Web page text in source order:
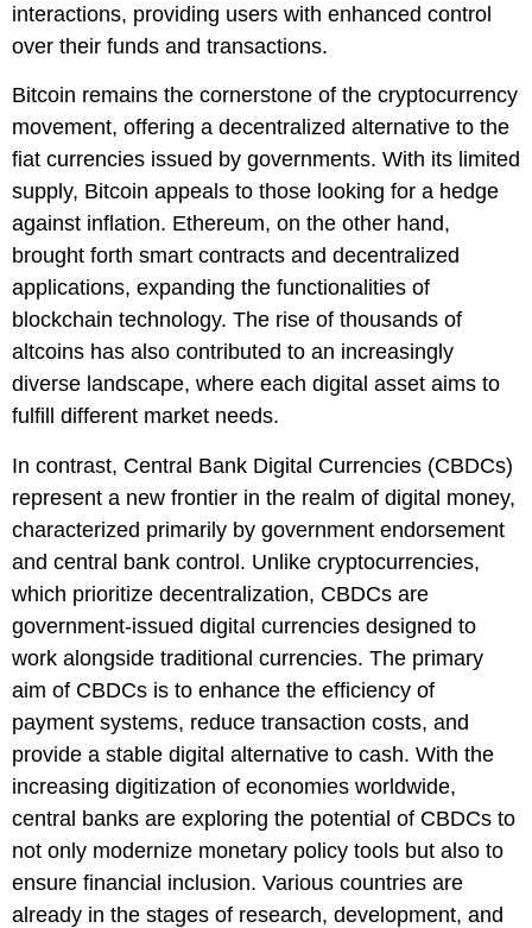
interactions, providing users with enhanced control
over their funds and transactions.
Bitcoin remains the cornerstone of the cryptocurrency
movement, offering a decentralized alternative to the
fiat currencies issued by governments. With its limited
supply, Bitcoin appeals to those looking for a hedge
against inflation. Ethereum, on the other hand,
brought forth smart contracts and decentralized
applications, expanding the functionalities of
blockchain technology. The rise of thousands of
altcoins has also contributed to an increasingly
diverse landscape, where each digital asset aims to
fulfill different market needs.
In contrast, Central Bank Digital Currencies (CBDCs)
represent a new frontier in the realm of digital money,
characterized primarily by government endorsement
and central bank control. Unlike cryptocurrencies,
which prioritize decentralization, CBDCs are
government-issued digital currencies designed to
work alongside traditional currencies. The primary
aim of CBDCs is to enhance the efficiency of
payment systems, reduce transaction costs, and
provide a stable digital alternative to cash. With the
increasing digitization of economies worldwide,
central banks are exploring the potential of CBDCs to
not only modernize monetary policy tools but also to
ensure financial inclusion. Various countries are
already in the stages of research, development, and